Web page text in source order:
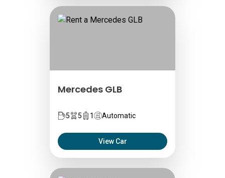
Mercedes GLB
5 5 1 Automatic
View Car